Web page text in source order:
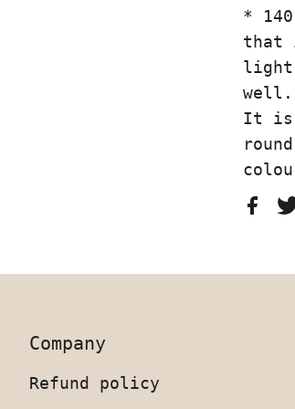
* 140
that
light
well.
It is
Company
Refund policy